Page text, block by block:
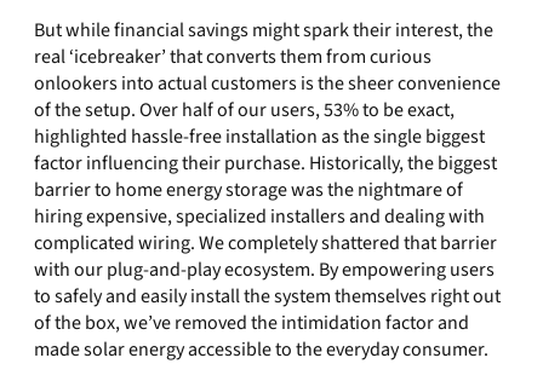
But while financial savings might spark their interest, the
real ‘icebreaker’ that converts them from curious
onlookers into actual customers is the sheer convenience
of the setup. Over half of our users, 53% to be exact,
highlighted hassle-free installation as the single biggest
factor influencing their purchase. Historically, the biggest
barrier to home energy storage was the nightmare of
hiring expensive, specialized installers and dealing with
complicated wiring. We completely shattered that barrier
with our plug-and-play ecosystem. By empowering users
to safely and easily install the system themselves right out
of the box, we’ve removed the intimidation factor and
made solar energy accessible to the everyday consumer.